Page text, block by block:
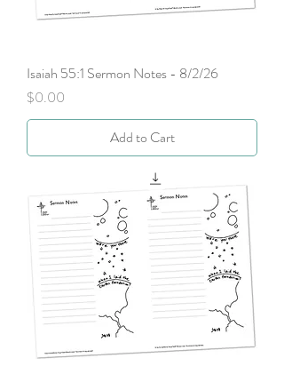
Isaiah 55:1 Sermon Notes - 8/2/26
Price
$0.00
Add to Cart